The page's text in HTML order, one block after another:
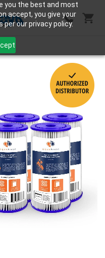
you the best and most
accept, you give your
our privacy policy.